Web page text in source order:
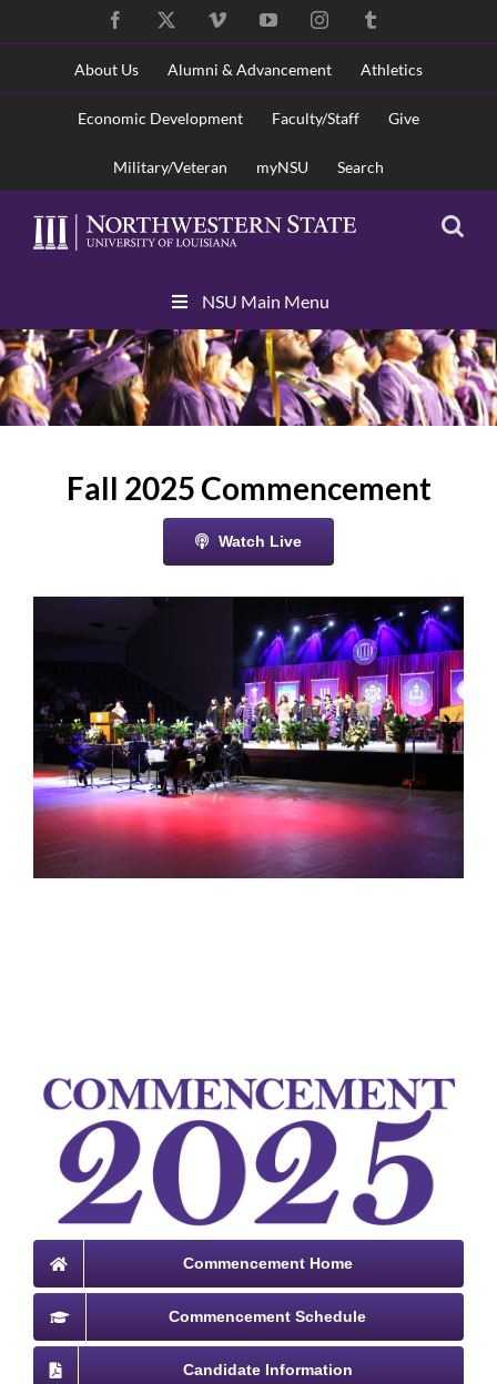
content
Facebook Vimeo YouTubeInstagram
About Us Alumni & Advancement Athletics
Economic Development Faculty/Staff Give
Military/Veteran myNSU Search
NSU Main Menu
Fall 2025 Commencement
Watch Live
Commencement Home
Commencement Schedule
Candidate Information